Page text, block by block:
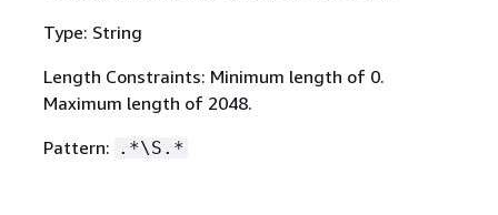
Type: String
Length Constraints: Minimum length of 0.
Maximum length of 2048.
Pattern: .*\S.*